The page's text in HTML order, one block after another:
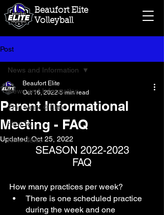
Beaufort Elite
Volleyball
Post
News and Information
This week @Elite
How To.....
New News
News and Information
Parent Informational
Meeting - FAQ
Beaufort Elite
Oct 16, 2022 5 min read
Updated:Oct 25, 2022
SEASON 2022-2023
FAQ
How many practices per week?
There is one scheduled practice
during the week and one